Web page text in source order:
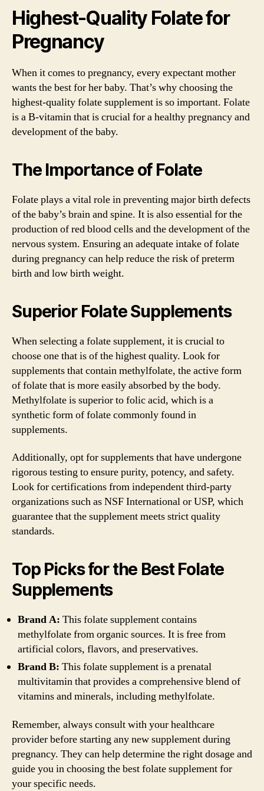
Highest-Quality Folate for
Pregnancy
When it comes to pregnancy, every expectant mother
wants the best for her baby. That’s why choosing the
highest-quality folate supplement is so important. Folate
is a B-vitamin that is crucial for a healthy pregnancy and
development of the baby.
The Importance of Folate
Folate plays a vital role in preventing major birth defects
of the baby’s brain and spine. It is also essential for the
production of red blood cells and the development of the
nervous system. Ensuring an adequate intake of folate
during pregnancy can help reduce the risk of preterm
birth and low birth weight.
Superior Folate Supplements
When selecting a folate supplement, it is crucial to
choose one that is of the highest quality. Look for
supplements that contain methylfolate, the active form
of folate that is more easily absorbed by the body.
Methylfolate is superior to folic acid, which is a
synthetic form of folate commonly found in
supplements.
Additionally, opt for supplements that have undergone
rigorous testing to ensure purity, potency, and safety.
Look for certifications from independent third-party
organizations such as NSF International or USP, which
guarantee that the supplement meets strict quality
standards.
Top Picks for the Best Folate
Supplements
Brand A: This folate supplement contains
methylfolate from organic sources. It is free from
artificial colors, flavors, and preservatives.
Brand B: This folate supplement is a prenatal
multivitamin that provides a comprehensive blend of
vitamins and minerals, including methylfolate.
Remember, always consult with your healthcare
provider before starting any new supplement during
pregnancy. They can help determine the right dosage and
guide you in choosing the best folate supplement for
your specific needs.